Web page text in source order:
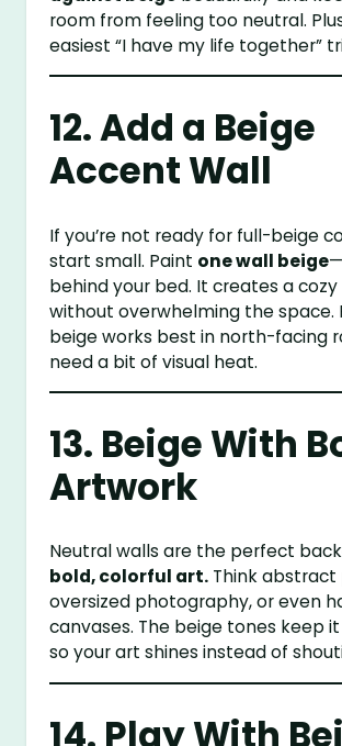
room from feeling too neutral.
easiest “I have my life together”
12. Add a Beige
Accent Wall
If you’re not ready for full-beige
start small. Paint one wall beige
behind your bed. It creates a
without overwhelming the space.
beige works best in north-facing
need a bit of visual heat.
13. Beige With
Artwork
Neutral walls are the perfect
bold, colorful art. Think abstract
oversized photography, or even
canvases. The beige tones keep
so your art shines instead of
14. Play With